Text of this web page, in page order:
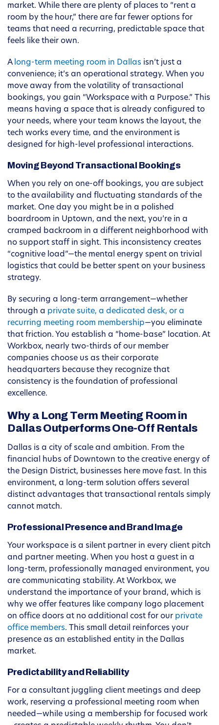
market. While there are plenty of places to “rent a
room by the hour,” there are far fewer options for
teams that need a recurring, predictable space that
feels like their own.
A long-term meeting room in Dallas isn’t just a
convenience; it’s an operational strategy. When you
move away from the volatility of transactional
bookings, you gain “Workspace with a Purpose.” This
means having a space that is already configured to
your needs, where your team knows the layout, the
tech works every time, and the environment is
designed for high-level professional interactions.
Moving Beyond Transactional Bookings
When you rely on one-off bookings, you are subject
to the availability and fluctuating standards of the
market. One day you might be in a polished
boardroom in Uptown, and the next, you’re in a
cramped backroom in a different neighborhood with
no support staff in sight. This inconsistency creates
“cognitive load”—the mental energy spent on trivial
logistics that could be better spent on your business
strategy.
By securing a long-term arrangement—whether
through a private suite, a dedicated desk, or a
recurring meeting room membership—you eliminate
that friction. You establish a “home-base” location. At
Workbox, nearly two-thirds of our member
companies choose us as their corporate
headquarters because they recognize that
consistency is the foundation of professional
excellence.
Why a Long Term Meeting Room in
Dallas Outperforms One-Off Rentals
Dallas is a city of scale and ambition. From the
financial hubs of Downtown to the creative energy of
the Design District, businesses here move fast. In this
environment, a long-term solution offers several
distinct advantages that transactional rentals simply
cannot match.
Professional Presence and Brand Image
Your workspace is a silent partner in every client pitch
and partner meeting. When you host a guest in a
long-term, professionally managed environment, you
are communicating stability. At Workbox, we
understand the importance of your brand, which is
why we offer features like company logo placement
on office doors at no additional cost for our private
office members. This small detail reinforces your
presence as an established entity in the Dallas
market.
Predictability and Reliability
For a consultant juggling client meetings and deep
work, reserving a professional meeting room when
needed—while using a membership for focused work